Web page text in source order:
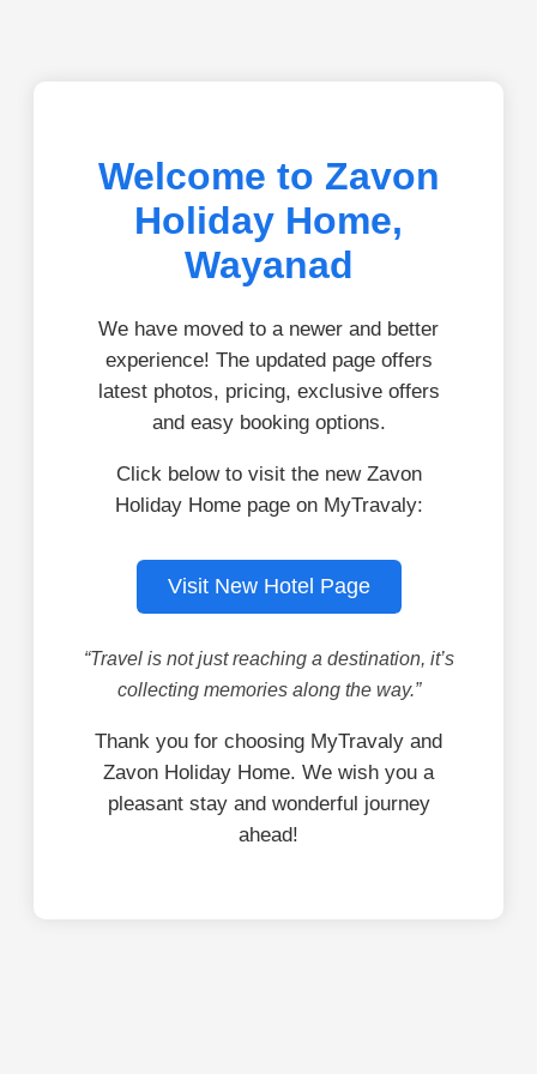
Welcome to Zavon
Holiday Home,
Wayanad
We have moved to a newer and better
experience! The updated page offers
latest photos, pricing, exclusive offers
and easy booking options.
Click below to visit the new Zavon
Holiday Home page on MyTravaly:
Visit New Hotel Page
“Travel is not just reaching a destination, it’s
collecting memories along the way.”
Thank you for choosing MyTravaly and
Zavon Holiday Home. We wish you a
pleasant stay and wonderful journey
ahead!